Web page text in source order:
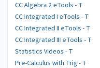
CC Algebra 2 eTools - T
CC Integrated I eTools - T
CC Integrated II eTools - T
CC Integrated III eTools - T
Statistics Videos - T
Pre-Calculus with Trig - T